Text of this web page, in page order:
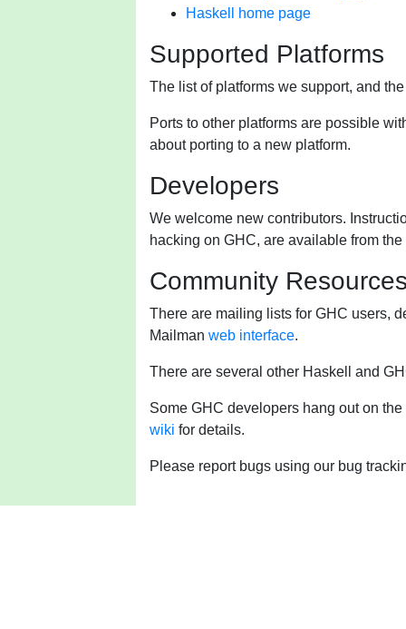
Haskell home page
Supported Platforms
The list of platforms we support, and
Ports to other platforms are possible
about porting to a new platform.
Developers
We welcome new contributors.
hacking on GHC, are available from
Community
There are mailing lists for GHC users,
Mailman web interface.
There are several other Haskell and
Some GHC developers hang out on the
wiki for details.
Please report bugs using our bug